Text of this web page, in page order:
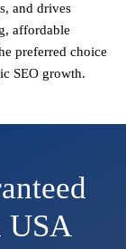
and drives
affordable
preferred choice
SEO growth.
USA